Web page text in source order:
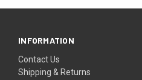
INFORMATION
Contact Us
Shipping & Returns